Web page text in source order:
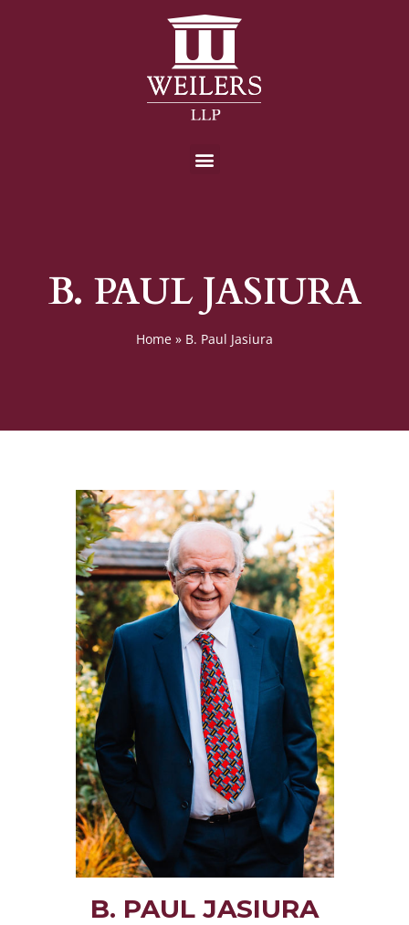
B. PAUL JASIURA
Home » B. Paul Jasiura
B. PAUL JASIURA